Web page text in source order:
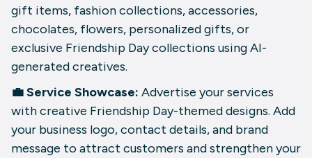
gift items, fashion collections, accessories,
chocolates, flowers, personalized gifts, or
exclusive Friendship Day collections using AI-
generated creatives.
💼 Service Showcase: Advertise your services
with creative Friendship Day-themed designs. Add
your business logo, contact details, and brand
message to attract customers and strengthen your